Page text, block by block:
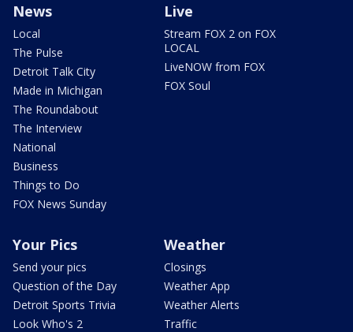
News
Local
The Pulse
Detroit Talk City
Made in Michigan
The Roundabout
The Interview
National
Business
Things to Do
FOX News Sunday
Live
Stream FOX 2 on FOX
LOCAL
LiveNOW from FOX
FOX Soul
Your Pics
Send your pics
Question of the Day
Detroit Sports Trivia
Look Who's 2
Weather
Closings
Weather App
Weather Alerts
Traffic